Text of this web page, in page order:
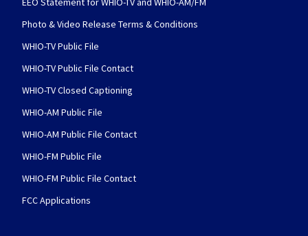
Photo & Video Release Terms & Conditions
WHIO-TV Public File
WHIO-TV Public File Contact
WHIO-TV Closed Captioning
WHIO-AM Public File
WHIO-AM Public File Contact
WHIO-FM Public File
WHIO-FM Public File Contact
FCC Applications